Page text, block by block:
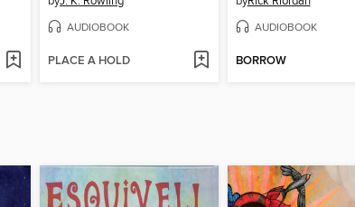
AUDIOBOOK
PLACE A HOLD
AUDIOBOOK
BORROW